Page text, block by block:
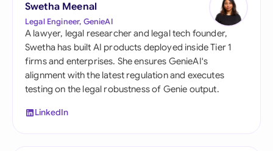
Swetha Meenal
Legal Engineer, GenieAI
A lawyer, legal researcher and legal tech founder,
Swetha has built AI products deployed inside Tier 1
firms and enterprises. She ensures GenieAI's
alignment with the latest regulation and executes
testing on the legal robustness of Genie output.
LinkedIn